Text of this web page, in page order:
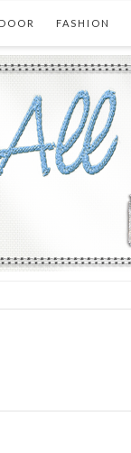
FASHION